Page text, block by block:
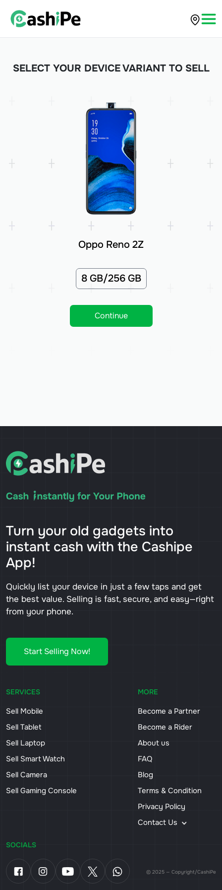
SELECT YOUR DEVICE VARIANT TO SELL
Oppo Reno 2Z
8 GB/256 GB
Continue
Turn your old gadgets into
instant cash with the Cashipe
App!
Quickly list your device in just a few taps and get
the best value. Selling is fast, secure, and easy—right
from your phone.
Start Selling Now!
SERVICES
Sell Mobile
Sell Tablet
Sell Laptop
Sell Smart Watch
Sell Camera
Sell Gaming Console
MORE
Become a Partner
Become a Rider
About us
FAQ
Blog
Terms & Condition
Privacy Policy
Contact Us
SOCIALS
© 2025 — Copyright/CashiPe